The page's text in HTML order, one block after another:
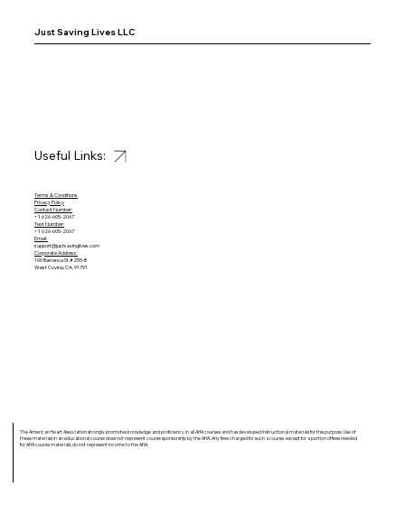
Just Saving Lives LLC
Terms & Conditions
Privacy Policy
Contact Number:
+1 626-605-2067
Text Number:
+1 626-605-2067
Email:
support@justsavinglives.com
Corporate Address:
100 Barranca St #255-B
West Covina, CA, 91791
Useful Links:
The American Heart Association strongly promotes knowledge and proficiency in all AHA courses and has developed instructional materials for this purpose. Use of
these materials in an educational course does not represent course sponsorship by the AHA. Any fees charged for such a course, except for a portion of fees needed
for AHA course materials, do not represent income to the AHA.